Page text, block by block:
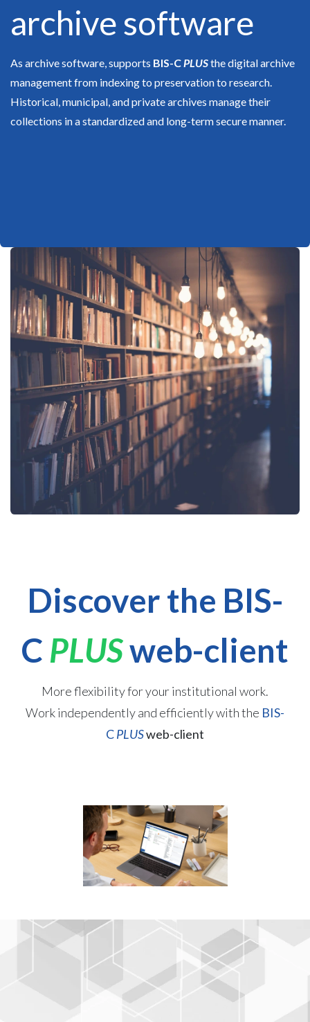
archive software
As archive software, supports BIS-C PLUSthe digital archive
management from indexing to preservation to research.
Historical, municipal, and private archives manage their
collections in a standardized and long-term secure manner.
Discover the BIS-
C PLUSweb-client
More flexibility for your institutional work.
Work independently and efficiently with the BIS-
CPLUSweb-client
Open interfaces and
standard compliance